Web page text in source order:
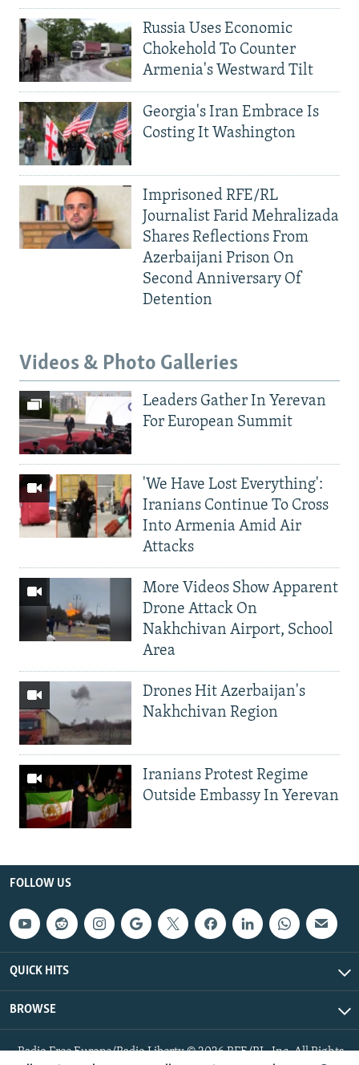
Russia Uses Economic
Chokehold To Counter
Armenia's Westward Tilt
Georgia's Iran Embrace Is
Costing It Washington
Imprisoned RFE/RL
Journalist Farid Mehralizada
Shares Reflections From
Azerbaijani Prison On
Second Anniversary Of
Detention
Videos & Photo Galleries
Leaders Gather In Yerevan
For European Summit
'We Have Lost Everything':
Iranians Continue To Cross
Into Armenia Amid Air
Attacks
More Videos Show Apparent
Drone Attack On
Nakhchivan Airport, School
Area
Drones Hit Azerbaijan's
Nakhchivan Region
Iranians Protest Regime
Outside Embassy In Yerevan
FOLLOW US
QUICK HITS
BROWSE
Radio Free Europe/Radio Liberty © 2026 RFE/RL, Inc. All Rights